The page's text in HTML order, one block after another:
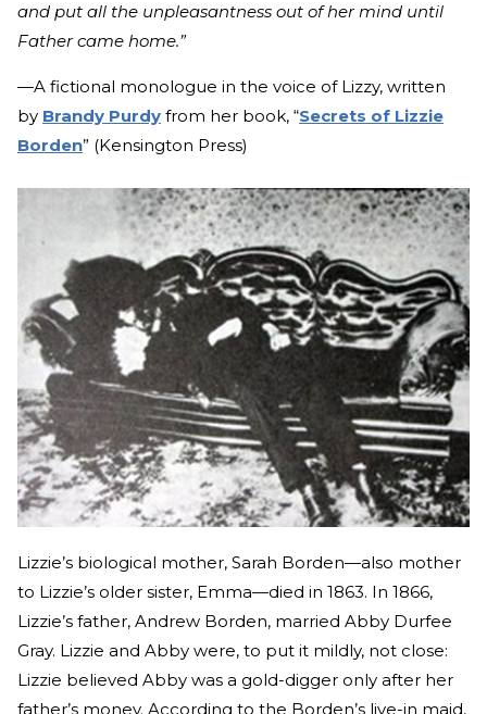
and put all the unpleasantness out of her mind until
Father came home.”
—A fictional monologue in the voice of Lizzy, written
by Brandy Purdy from her book, “Secrets of Lizzie
Borden” (Kensington Press)
Lizzie’s biological mother, Sarah Borden—also mother
to Lizzie’s older sister, Emma—died in 1863. In 1866,
Lizzie’s father, Andrew Borden, married Abby Durfee
Gray. Lizzie and Abby were, to put it mildly, not close:
Lizzie believed Abby was a gold-digger only after her
father’s money. According to the Borden’s live-in maid,